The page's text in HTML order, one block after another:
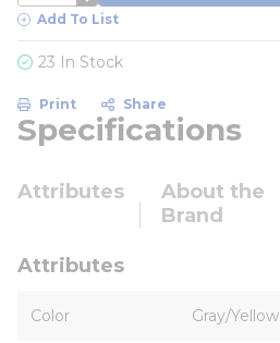
Add To List
23 In Stock
Print Share
Specifications
Attributes
About the
Brand
Attributes
Color Gray/Yellow